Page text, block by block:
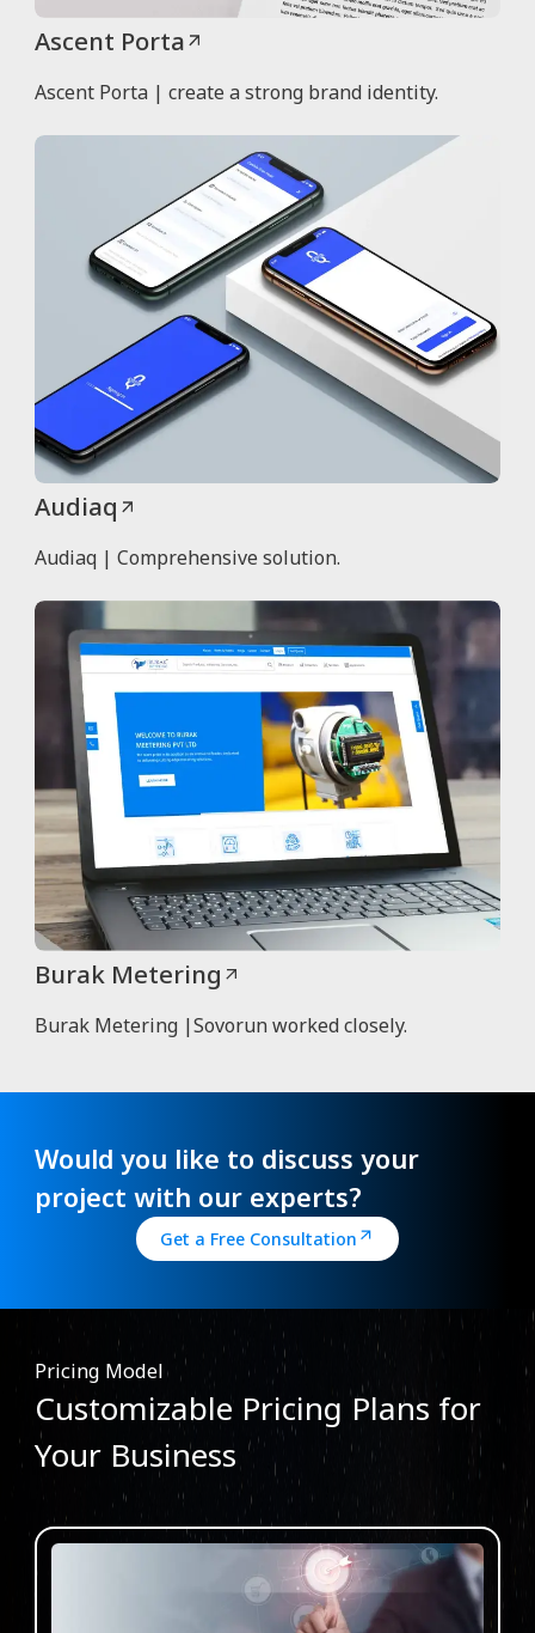
Ascent Porta
Ascent Porta | create a strong brand identity.
Audiaq
Audiaq | Comprehensive solution.
Burak Metering
Burak Metering |Sovorun worked closely.
Would you like to discuss your
project with our experts?
Get a Free Consultation
Pricing Model
Customizable Pricing Plans for
Your Business